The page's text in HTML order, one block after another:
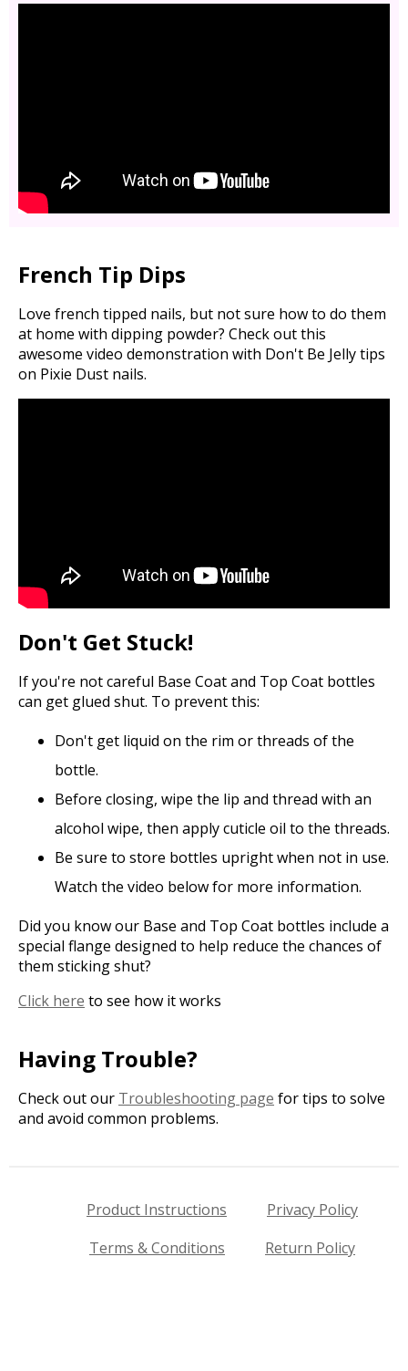
French Tip Dips
Love french tipped nails, but not sure how to do them
at home with dipping powder? Check out this
awesome video demonstration with Don't Be Jelly tips
on Pixie Dust nails.
Don't Get Stuck!
If you're not careful Base Coat and Top Coat bottles
can get glued shut. To prevent this:
Don't get liquid on the rim or threads of the
bottle.
Before closing, wipe the lip and thread with an
alcohol wipe, then apply cuticle oil to the threads.
Be sure to store bottles upright when not in use.
Watch the video below for more information.
Did you know our Base and Top Coat bottles include a
special flange designed to help reduce the chances of
them sticking shut?
Click here to see how it works
Having Trouble?
Check out our Troubleshooting page for tips to solve
and avoid common problems.
Product Instructions
Privacy Policy
Terms & Conditions
Return Policy